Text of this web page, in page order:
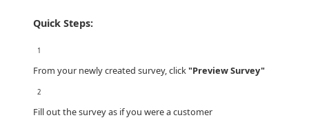
Quick Steps:
1
From your newly created survey, click"Preview Survey"
2
Fill out the survey as if you were a customer